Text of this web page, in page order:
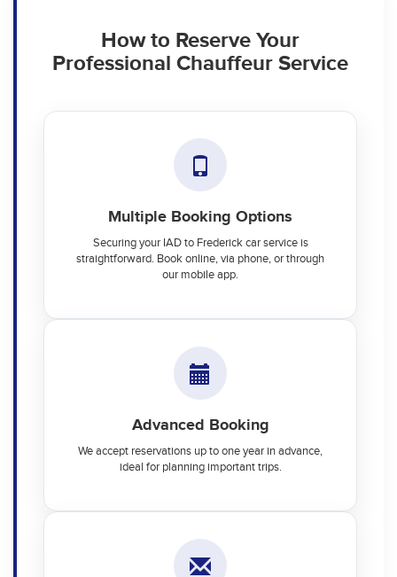
How to Reserve Your
Professional Chauffeur Service
Multiple Booking Options
Securing your IAD to Frederick car service is
straightforward. Book online, via phone, or through
our mobile app.
Advanced Booking
We accept reservations up to one year in advance,
ideal for planning important trips.